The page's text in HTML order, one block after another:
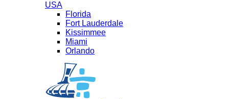
USA
Florida
Fort Lauderdale
Kissimmee
Miami
Orlando